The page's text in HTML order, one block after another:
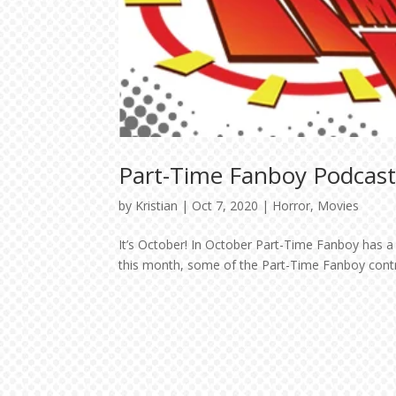
Part-Time Fanboy
by Kristian | Oct 7, 2020 | Horror, Movies
It’s October! In October Part-Time Fanboy
this month, some of the Part-Time Fanboy